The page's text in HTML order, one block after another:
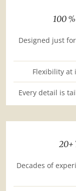
100
Designed just
Flexibility at
Every detail is
20+
Decades of